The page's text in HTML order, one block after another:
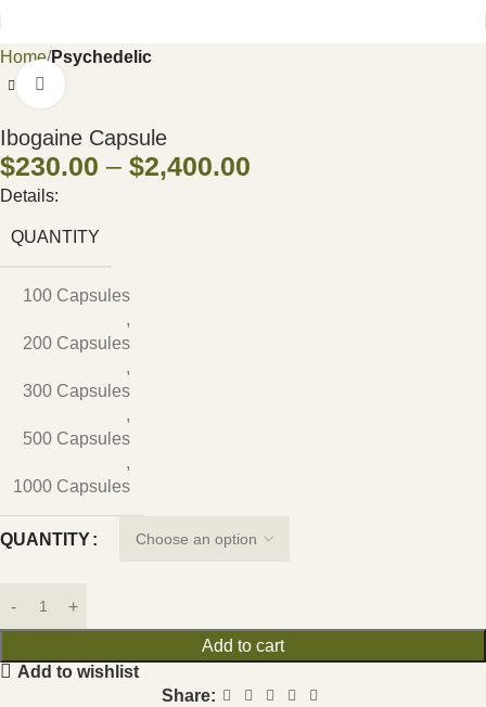
Home Psychedelic
Ibogaine Capsule
$230.00 – $2,400.00
Details:
QUANTITY
100 Capsules
,
200 Capsules
,
300 Capsules
,
500 Capsules
,
1000 Capsules
QUANTITY
Add to cart
Add to wishlist
Share: